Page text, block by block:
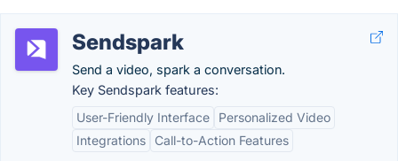
Sendspark
Send a video, spark a conversation.
Key Sendspark features:
User-Friendly Interface
Personalized Video
Integrations
Call-to-Action Features